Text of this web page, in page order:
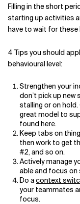
Filling in the short
starting up activities
have to wait for these
4 Tips you should
behavioural level:
Strengthen your
don’t pick up
stalling or on
great model to
found here.
Keep tabs on
then work to get
#2, and so on.
Actively manage
able and focus
Do acontext
your teammates
focus.